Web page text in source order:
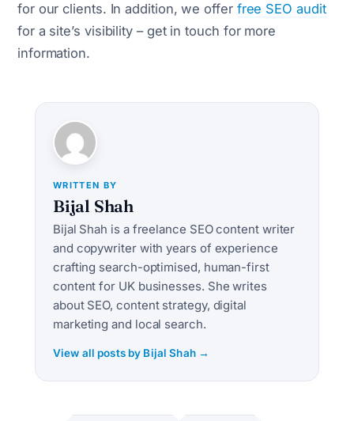
for our clients. In addition, we offer free SEO audit
for a site’s visibility – get in touch for more
information.
WRITTEN BY
Bijal Shah
Bijal Shah is a freelance SEO content writer
and copywriter with years of experience
crafting search-optimised, human-first
content for UK businesses. She writes
about SEO, content strategy, digital
marketing and local search.
View all posts by Bijal Shah →